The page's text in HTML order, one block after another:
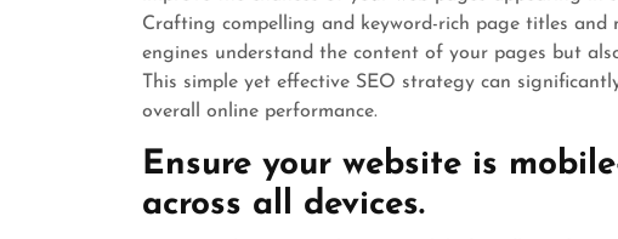
Crafting compelling and keyword-rich page titles and
engines understand the content of your pages but
This simple yet effective SEO strategy can
overall online performance.
Ensure your website is
across all devices.